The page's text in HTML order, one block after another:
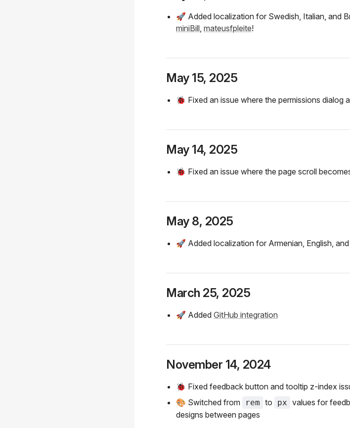
🚀 Added localization for Swedish, Italian, and
miniBill, mateusfpleite!
May 15, 2025
🐞 Fixed an issue where the permissions
May 14, 2025
🐞 Fixed an issue where the page scroll
May 8, 2025
🚀 Added localization for Armenian, English,
March 25, 2025
🚀 Added GitHub integration
November 14, 2024
🐞 Fixed feedback button and tooltip z-index
🎨 Switched from
rem to px values for
designs between pages